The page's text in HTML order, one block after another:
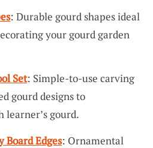
: Durable gourd shapes ideal
your gourd garden
Set: Simple-to-use carving
gourd designs to
learner’s gourd.
Edges: Ornamental